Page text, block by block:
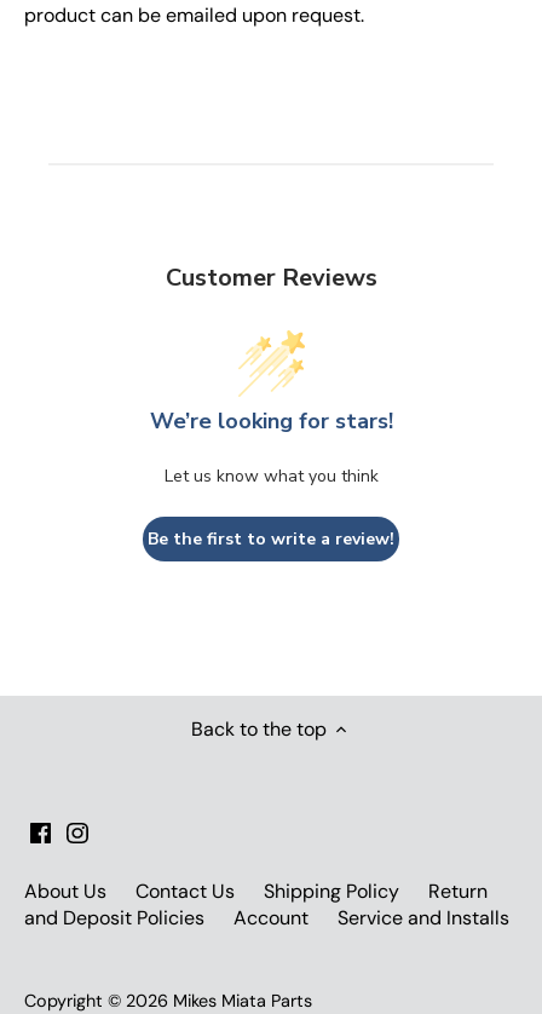
product can be emailed upon request.
Customer Reviews
We’re looking for stars!
Let us know what you think
Be the first to write a review!
Back to the top
About Us Contact Us Shipping Policy
Return
and Deposit Policies
Account Service and Installs
Copyright © 2026 Mikes Miata Parts